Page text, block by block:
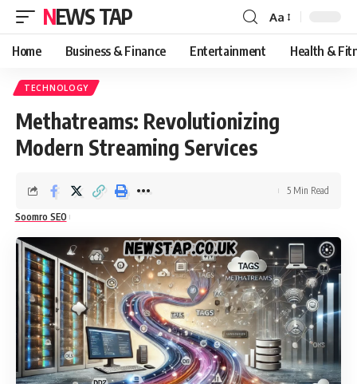
NEWS TAP
Font
Resizer
Aa
Home Business & Finance Entertainment Health &
TECHNOLOGY
Methatreams: Revolutionizing
Modern Streaming Services
Soomro SEO
5 Min Read